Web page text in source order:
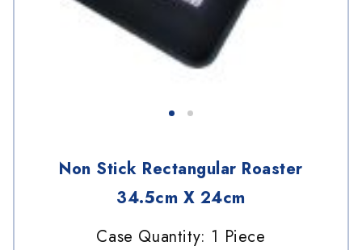
Non Stick Rectangular Roaster
34.5cm X 24cm
Case Quantity: 1 Piece